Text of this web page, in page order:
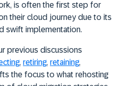
is oftenthe first step for
their cloud journeydue to its
swift implementation.
previous discussions
, retiring, retaining,
the focus to what rehosting